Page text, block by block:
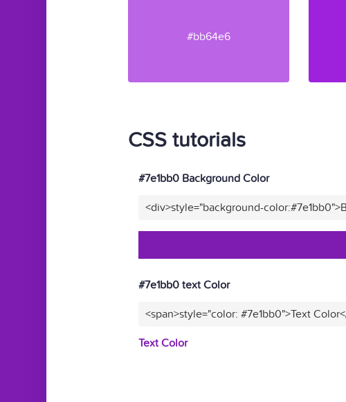
#bb64e6
CSS tutorials
#7e1bb0 Background Color
<div>style="background-
#7e1bb0 text Color
<span>style="color: #7e1bb0">Text
Text Color